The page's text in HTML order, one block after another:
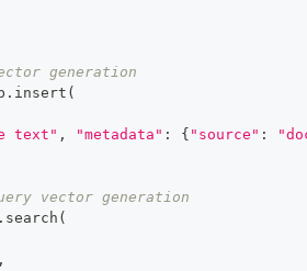
generation
. insert (
text" , "metadata" : { "source" :
vector generation
. search (
,